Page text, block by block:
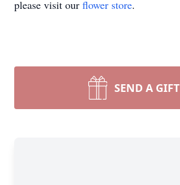
please visit our flower store.
SEND A GIFT